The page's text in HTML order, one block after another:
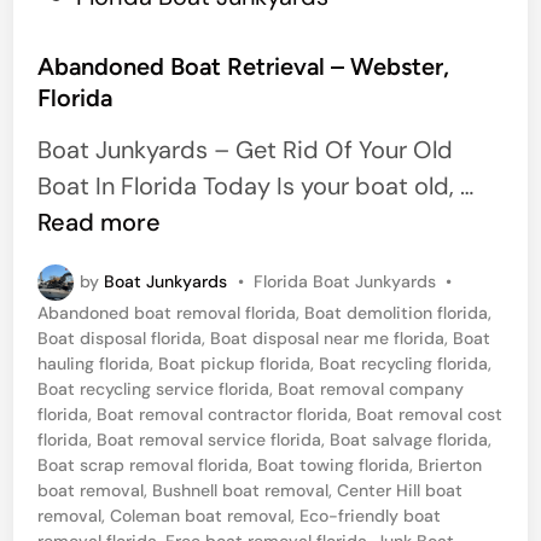
s
t
e
d
i
Abandoned Boat Retrieval – Webster,
Florida
Boat Junkyards – Get Rid Of Your Old
Boat In Florida Today Is your boat old, …A
d
o
e
d
Read more
by Boat Junkyards • P
o
s
t
e
d
i
n
Florida Boat Junkyards •
Abandoned boat removal florida, Boat demolition florida,
Boat disposal florida, Boat disposal near me florida, Boat
hauling florida, Boat pickup florida, Boat recycling florida,
Boat recycling service florida, Boat removal company
florida, Boat removal contractor florida, Boat removal cost
florida, Boat removal service florida, Boat salvage florida,
Boat scrap removal florida, Boat towing florida, Brierton
boat removal, Bushnell boat removal,Center Hill boat
removal,Coleman boat removal, Eco-friendly boat